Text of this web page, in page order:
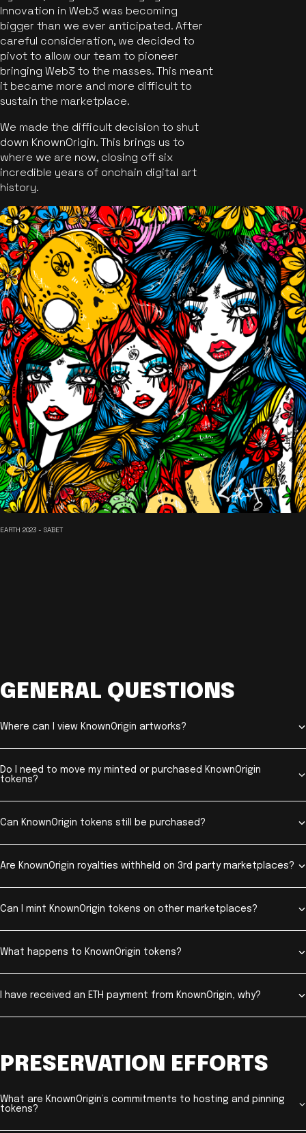
Innovation in Web3 was becoming
bigger than we ever anticipated. After
careful consideration, we decided to
pivot to allow our team to pioneer
bringing Web3 to the masses. This meant
it became more and more difficult to
sustain the marketplace.
We made the difficult decision to shut
down KnownOrigin. This brings us to
where we are now, closing off six
incredible years of onchain digital art
history.
EARTH 2023 - SABET
GENERAL QUESTIONS
Where can I view KnownOrigin artworks?
Do I need to move my minted or purchased KnownOrigin
tokens?
Can KnownOrigin tokens still be purchased?
Are KnownOrigin royalties withheld on 3rd party marketplaces?
Can I mint KnownOrigin tokens on other marketplaces?
What happens to KnownOrigin tokens?
I have received an ETH payment from KnownOrigin, why?
PRESERVATION EFFORTS
What are KnownOrigin’s commitments to hosting and pinning
tokens?